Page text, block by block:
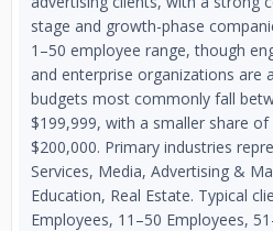
stage and growth-phase
1–50 employee range, though
and enterprise organizations are
budgets most commonly fall
$199,999, with a smaller share
$200,000. Primary industries
Services, Media, Advertising &
Education, Real Estate. Typical
Employees, 11–50 Employees,